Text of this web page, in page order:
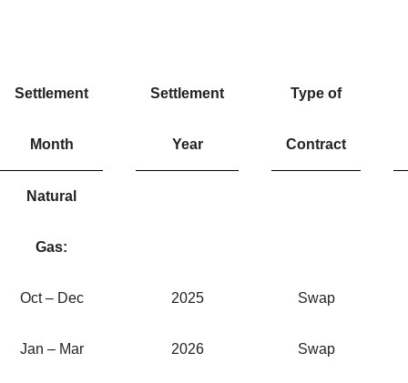
Settlement
Month
Settlement
Year
Type of
Contract
Natural
Gas:
Oct – Dec 2025 Swap
Jan – Mar 2026 Swap